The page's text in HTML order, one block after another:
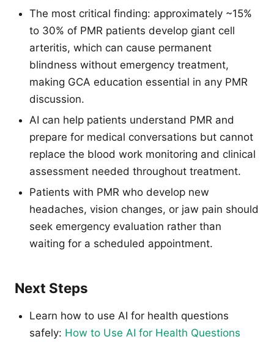
The most critical finding: approximately ~15%
to 30% of PMR patients develop giant cell
arteritis, which can cause permanent
blindness without emergency treatment,
making GCA education essential in any PMR
discussion.
AI can help patients understand PMR and
prepare for medical conversations but cannot
replace the blood work monitoring and clinical
assessment needed throughout treatment.
Patients with PMR who develop new
headaches, vision changes, or jaw pain should
seek emergency evaluation rather than
waiting for a scheduled appointment.
Next Steps
Learn how to use AI for health questions
safely: How to Use AI for Health Questions